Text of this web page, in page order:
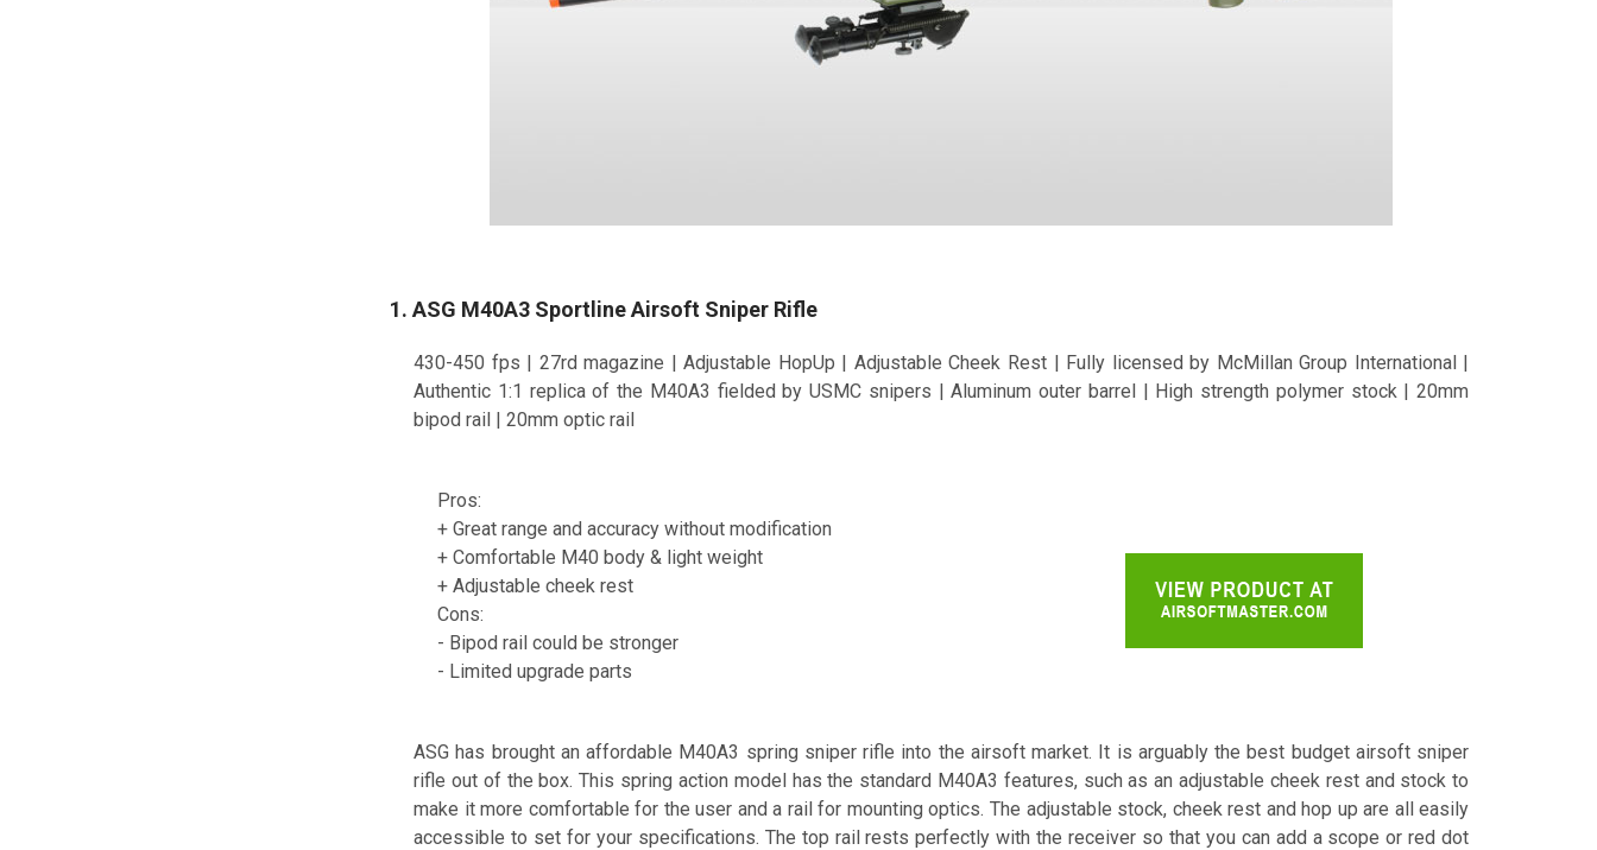
1. ASG M40A3 Sportline Airsoft Sniper Rifle
430-450 fps | 27rd magazine | Adjustable HopUp | Adjustable Cheek Rest | Fully licensed by McMillan Group International |
Authentic 1:1 replica of the M40A3 fielded by USMC snipers | Aluminum outer barrel | High strength polymer stock | 20mm
bipod rail | 20mm optic rail
Pros:
+ Great range and accuracy without modification
+ Comfortable M40 body & light weight
+ Adjustable cheek rest
Cons:
- Bipod rail could be stronger
- Limited upgrade parts
ASG has brought an affordable M40A3 spring sniper rifle into the airsoft market. It is arguably the best budget airsoft sniper
rifle out of the box. This spring action model has the standard M40A3 features, such as an adjustable cheek rest and stock to
make it more comfortable for the user and a rail for mounting optics. The adjustable stock, cheek rest and hop up are all easily
accessible to set for your specifications. The top rail rests perfectly with the receiver so that you can add a scope or red dot